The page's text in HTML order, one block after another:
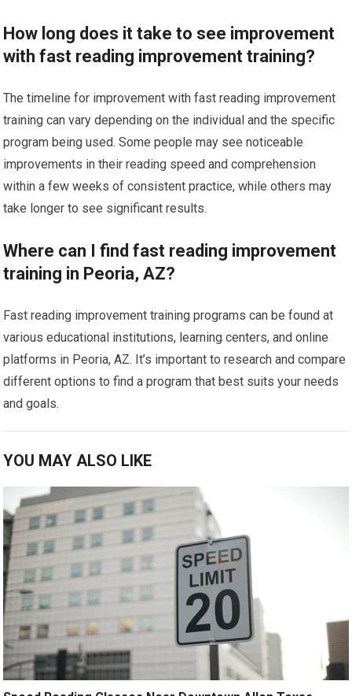
How long does it take to see improvement
with fast reading improvement training?
The timeline for improvement with fast reading improvement
training can vary depending on the individual and the specific
program being used. Some people may see noticeable
improvements in their reading speed and comprehension
within a few weeks of consistent practice, while others may
take longer to see significant results.
Where can I find fast reading improvement
training in Peoria, AZ?
Fast reading improvement training programs can be found at
various educational institutions, learning centers, and online
platforms in Peoria, AZ. It’s important to research and compare
different options to find a program that best suits your needs
and goals.
YOU MAY ALSO LIKE